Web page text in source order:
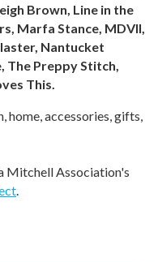
Brown, Line in the
Marfa Stance, MDVII,
Nantucket
The Preppy Stitch,
This.
home, accessories, gifts,
Mitchell Association's
.